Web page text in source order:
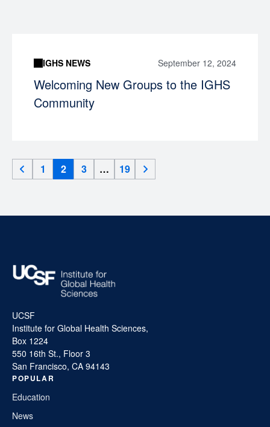
IGHS NEWS September 12, 2024
Welcoming New Groups to the IGHS
Community
1 2 3 … 19
UCSF
Institute for Global Health Sciences,
Box 1224
550 16th St., Floor 3
San Francisco, CA 94143
POPULAR
Education
News